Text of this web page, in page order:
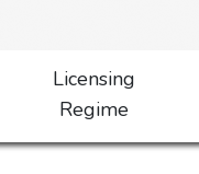
Licensing
Regime